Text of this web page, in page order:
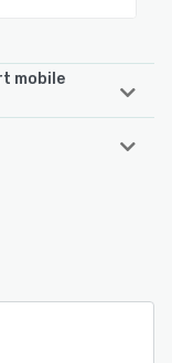
mobile
devices: